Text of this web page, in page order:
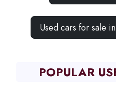
Used cars for sale
POPULAR